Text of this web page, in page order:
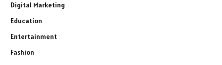
Digital Marketing
Education
Entertainment
Fashion